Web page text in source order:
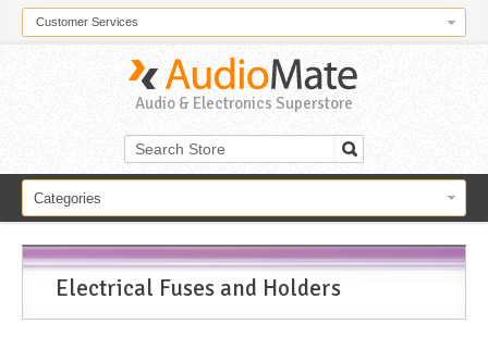
Customer Services
Audio & Electronics Superstore
Categories
Electrical Fuses and Holders